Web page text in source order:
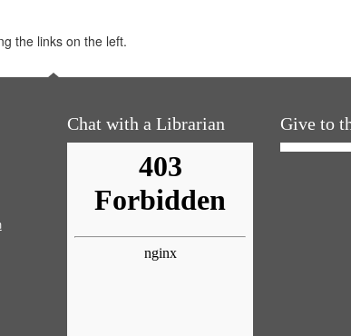
the links on the left.
Chat with a Librarian Give to